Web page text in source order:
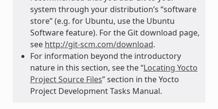
system through your distribution’s “software
store” (e.g. for Ubuntu, use the Ubuntu
Software feature). For the Git download page,
see http://git-scm.com/download.
For information beyond the introductory
nature in this section, see the “Locating Yocto
Project Source Files” section in the Yocto
Project Development Tasks Manual.